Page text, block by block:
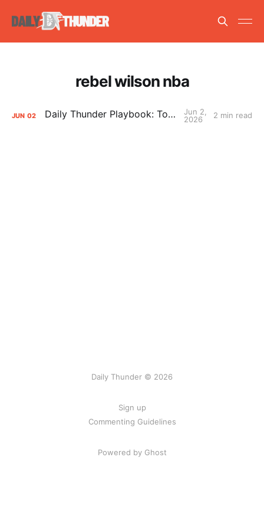
rebel wilson nba
JUN 02 Daily Thunder Playbook: To the East
Jun 2,
2026
2 min read
Daily Thunder © 2026
Sign up
Commenting Guidelines
Powered by Ghost